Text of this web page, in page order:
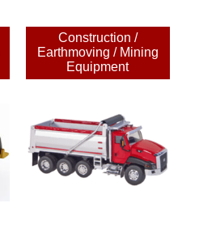
Construction /
Earthmoving / Mining
Equipment